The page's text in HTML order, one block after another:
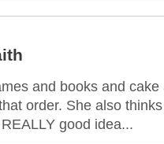
and books and
order. She also
good idea...